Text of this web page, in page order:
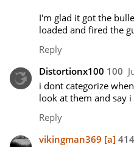
I'm glad it got the
loaded and fired the
Reply
Distortionx100 100
i dont categorize
look at them and say
Reply
vikingman369 [a] 414